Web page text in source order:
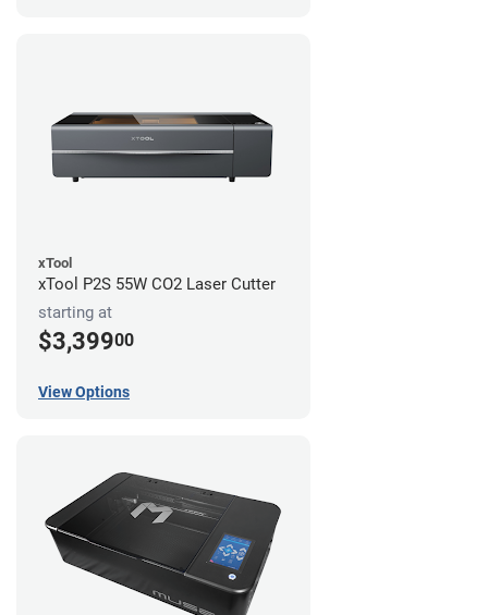
xTool
xTool P2S 55W CO2 Laser Cutter
starting at
$3,39900
View Options